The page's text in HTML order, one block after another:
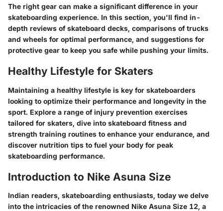
The right gear can make a significant difference in your
skateboarding experience. In this section, you'll find in-
depth reviews of skateboard decks, comparisons of trucks
and wheels for optimal performance, and suggestions for
protective gear to keep you safe while pushing your limits.
Healthy Lifestyle for Skaters
Maintaining a healthy lifestyle is key for skateboarders
looking to optimize their performance and longevity in the
sport. Explore a range of injury prevention exercises
tailored for skaters, dive into skateboard fitness and
strength training routines to enhance your endurance, and
discover nutrition tips to fuel your body for peak
skateboarding performance.
Introduction to Nike Asuna Size
Indian readers, skateboarding enthusiasts, today we delve
into the intricacies of the renowned Nike Asuna Size 12, a